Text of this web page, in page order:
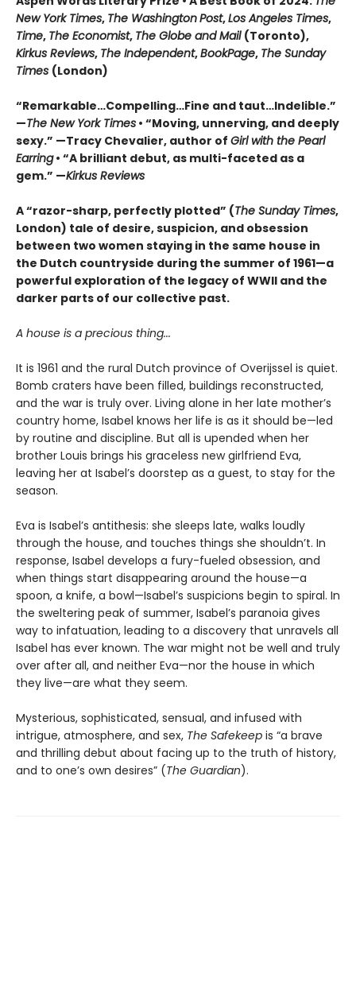
New York Times, The WashingtonPost,Los Angeles Times,
Time, The Economist, The Globe and Mail (Toronto),
Kirkus Reviews, The Independent,BookPage, The Sunday
Times (London)
“Remarkable…Compelling…Fine and taut…Indelible.”
—The New York Times • “Moving, unnerving, and deeply
sexy.” —Tracy Chevalier, author of Girl with the Pearl
Earring• “A brilliant debut, as multi-faceted as a
gem.” —Kirkus Reviews
A “razor-sharp, perfectly plotted” (The Sunday Times,
London) tale of desire, suspicion, and obsession
between two women staying in the same house in
the Dutch countryside during the summer of 1961—a
powerful exploration of the legacy of WWII and the
darker parts of our collective past.
A house is a precious thing...
It is 1961 and the rural Dutch province of Overijssel is quiet.
Bomb craters have been filled, buildings reconstructed,
and the war is truly over. Living alone in her late mother’s
country home, Isabel knows her life is as it should be—led
by routine and discipline. But all is upended when her
brother Louis brings his graceless new girlfriend Eva,
leaving her at Isabel’s doorstep as a guest, to stay for the
season.
Eva is Isabel’s antithesis: she sleeps late, walks loudly
through the house, and touches things she shouldn’t. In
response, Isabel develops a fury-fueled obsession, and
when things start disappearing around the house—a
spoon, a knife, a bowl—Isabel’s suspicions begin to spiral. In
the sweltering peak of summer, Isabel’s paranoia gives
way to infatuation, leading to a discovery that unravels all
Isabel has ever known. The war might not be well and truly
over after all, and neither Eva—nor the house in which
they live—are what they seem.
Mysterious, sophisticated, sensual, and infused with
intrigue, atmosphere, and sex, The Safekeep is “a brave
and thrilling debut about facing up to the truth of history,
and to one’s own desires” (The Guardian).